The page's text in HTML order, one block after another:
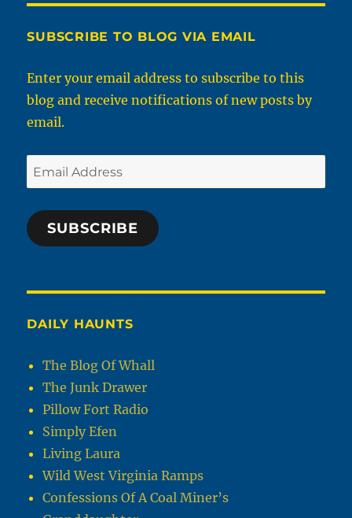
SUBSCRIBE TO BLOG VIA EMAIL
Enter your email address to subscribe to this
blog and receive notifications of new posts by
email.
Email
Address
SUBSCRIBE
DAILY HAUNTS
The Blog Of Whall
The Junk Drawer
Pillow Fort Radio
Simply Efen
Living Laura
Wild West Virginia Ramps
Confessions Of A Coal Miner’s